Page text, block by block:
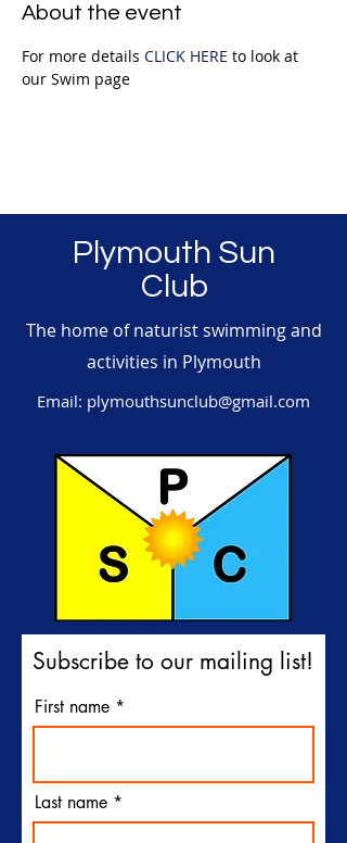
About the event
For more details CLICK HERE to look at
our Swim page
Plymouth Sun
Club
The home of naturist swimming and
activities in Plymouth
Email: plymouthsunclub@gmail.com
Subscribe to our mailing list!
First name
Last name